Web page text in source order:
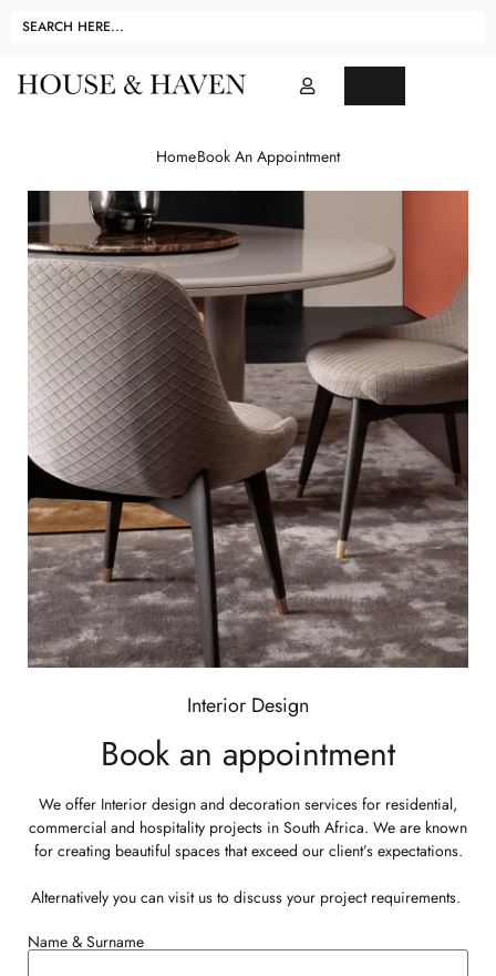
HomeBook An Appointment
BOOK AN APPOINTMENT
Interior Design
Book an appointment
We offer Interior design and decoration services for residential,
commercial and hospitality projects in South Africa. We are known
for creating beautiful spaces that exceed our client’s expectations.
Alternatively you can visit us to discuss your project requirements.
Name & Surname